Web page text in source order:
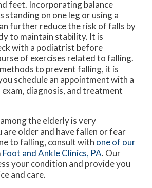
feet. Incorporating balance
standing on one leg or using a
further reduce the risk of falls by
to maintain stability. It is
with a podiatrist before
of exercises related to falling.
to prevent falling, it is
schedule an appointment with a
diagnosis, and treatment
the elderly is very
older and have fallen or fear
to falling, consult with one of our
Foot and Ankle Clinics, PA. Our
your condition and provide you
and care.